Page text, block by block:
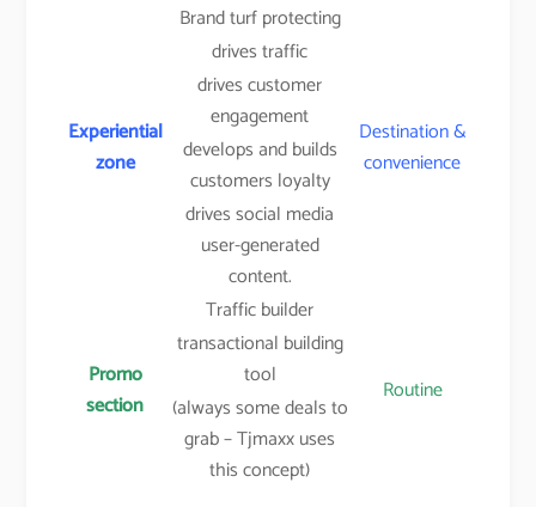
Experiential
zone
Brand turf protecting
Destination &
convenience
drives traffic
drives customer
engagement
develops and builds
customers loyalty
drives social media
user-generated
content.
Promo
section
Traffic builder
Routine
transactional building
tool
(always some deals to
grab – Tjmaxx uses
this concept)